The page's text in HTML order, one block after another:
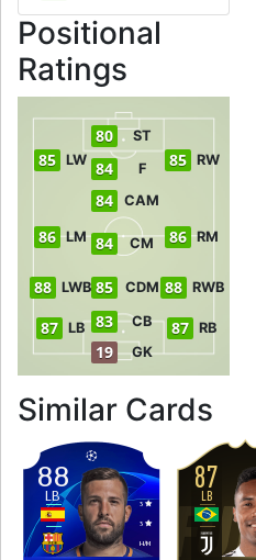
Positional
Ratings
19 GK
83 CB
87 LB 87 RB
88 LWB 88 RWB
85 CDM
86 LM 84 CM 86 RM
84 CAM
85 LW 84 F 85 RW
80 ST
Similar Cards
88
LB
H/M
3
3
87
LB